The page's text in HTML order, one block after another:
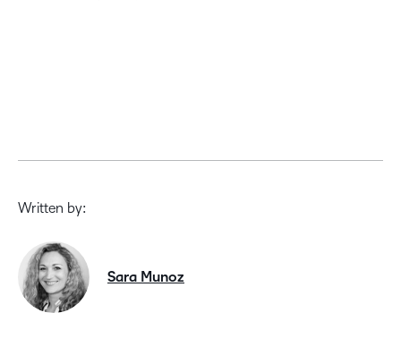
Written by:
Sara Munoz